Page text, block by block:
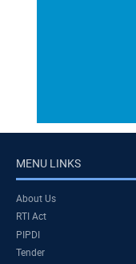
MENU LINKS
About Us
RTI Act
PIPDI
Tender